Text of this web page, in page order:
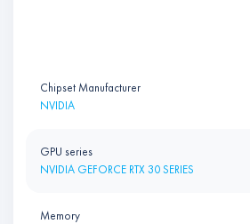
Chipset Manufacturer
NVIDIA
GPU series
NVIDIA GEFORCE RTX 30 SERIES
Memory